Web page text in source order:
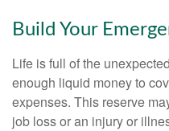
Build Your
Life is full of the
enough liquid money to
expenses. This reserve
job loss or an injury or